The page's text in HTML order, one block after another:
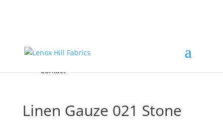
FREE Samples
Accessories & Custom Colors
About
Contact
Linen Gauze 021 Stone